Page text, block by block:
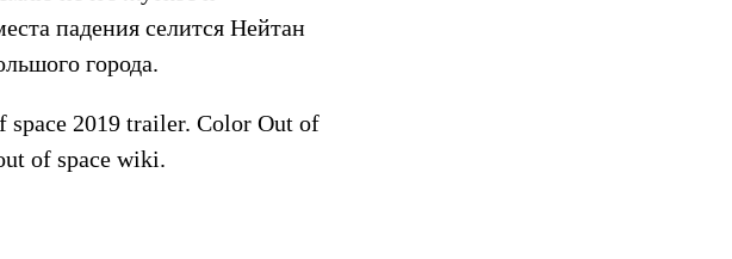
падения селится Нейтан
города.
2019 trailer. Color Out of
of space wiki.